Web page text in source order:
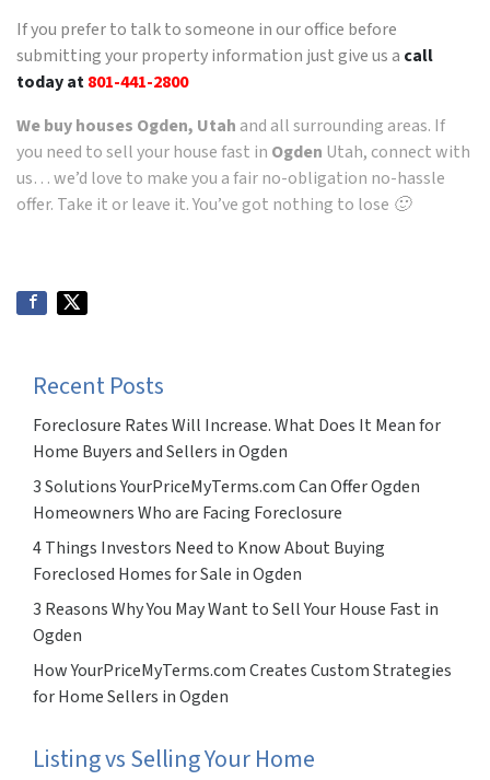
If you prefer to talk to someone in our office before
submitting your property information just give us a call
today at801-441-2800
We buy houses Ogden, Utah and all surrounding areas. If
you need to sell your house fast in Ogden Utah, connect with
us… we’d love to make you a fair no-obligation no-hassle
offer. Take it or leave it. You’ve got nothing to lose 🙂
Recent Posts
Foreclosure Rates Will Increase. What Does It Mean for
Home Buyers and Sellers in Ogden
3 Solutions YourPriceMyTerms.com Can Offer Ogden
Homeowners Who are Facing Foreclosure
4 Things Investors Need to Know About Buying
Foreclosed Homes for Sale in Ogden
3 Reasons Why You May Want to Sell Your House Fast in
Ogden
How YourPriceMyTerms.com Creates Custom Strategies
for Home Sellers in Ogden
Listing vs Selling Your Home